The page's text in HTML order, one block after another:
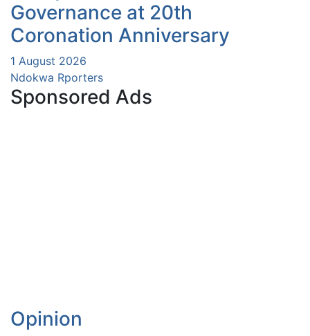
Governance at 20th
Coronation Anniversary
1 August 2026
Ndokwa Rporters
Sponsored Ads
Opinion